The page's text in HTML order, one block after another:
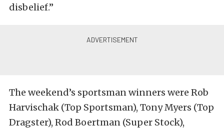
disbelief.”
The weekend’s sportsman winners were Rob
Harvischak (Top Sportsman), Tony Myers (Top
Dragster), Rod Boertman (Super Stock),